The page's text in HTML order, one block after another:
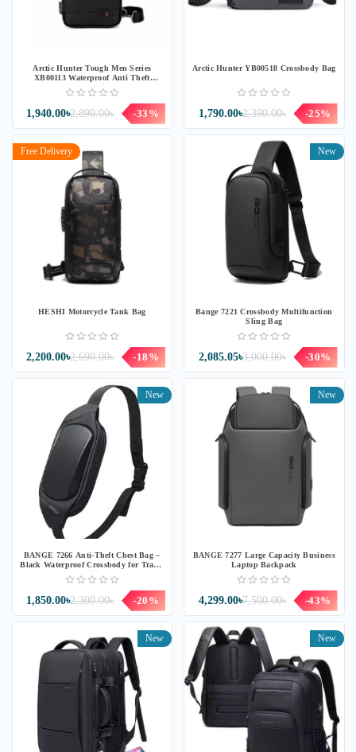
Arctic Hunter Tough Men Series
XB00113 Waterproof Anti Theft
Crossbody Sling Bag
2,890.00৳
1,940.00৳ -33%
Arctic Hunter YB00518 Crossbody Bag
2,390.00৳
1,790.00৳ -25%
Free Delivery
HESHI Motorcycle Tank Bag
2,690.00৳
2,200.00৳ -18%
New
Bange 7221 Crossbody Multifunction
Sling Bag
3,000.00৳
2,085.05৳ -30%
New
BANGE 7266 Anti-Theft Chest Bag –
Black Waterproof Crossbody for Travel
& Daily Use
2,300.00৳
1,850.00৳ -20%
New
BANGE 7277 Large Capacity Business
Laptop Backpack
7,500.00৳
4,299.00৳ -43%
New New